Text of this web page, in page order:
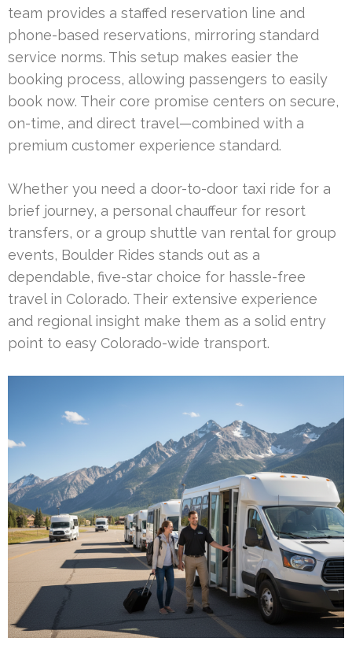
team provides a staffed reservation line and
phone-based reservations, mirroring standard
service norms. This setup makes easier the
booking process, allowing passengers to easily
book now. Their core promise centers on secure,
on-time, and direct travel—combined with a
premium customer experience standard.
Whether you need a door-to-door taxi ride for a
brief journey, a personal chauffeur for resort
transfers, or a group shuttle van rental for group
events, Boulder Rides stands out as a
dependable, five-star choice for hassle-free
travel in Colorado. Their extensive experience
and regional insight make them as a solid entry
point to easy Colorado-wide transport.